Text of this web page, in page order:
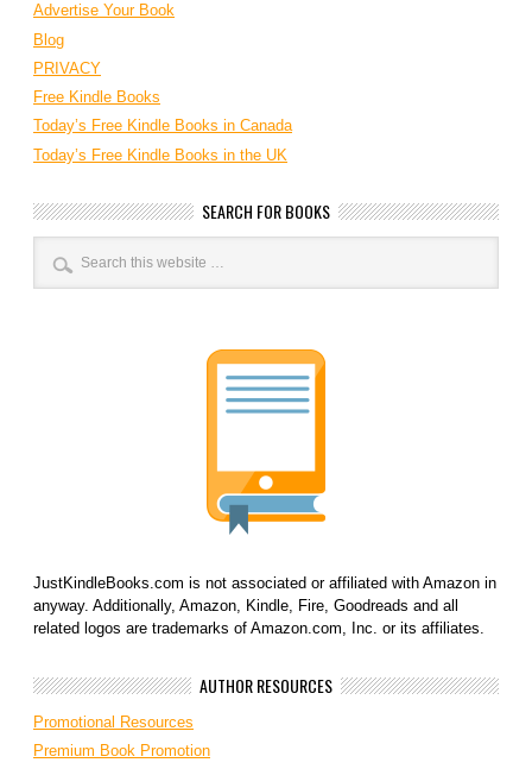
Advertise Your Book
Blog
PRIVACY
Free Kindle Books
Today’s Free Kindle Books in Canada
Today’s Free Kindle Books in the UK
SEARCH FOR BOOKS
JustKindleBooks.com is not associated or affiliated with Amazon in
anyway. Additionally, Amazon, Kindle, Fire, Goodreads and all
related logos are trademarks of Amazon.com, Inc. or its affiliates.
AUTHOR RESOURCES
Promotional Resources
Premium Book Promotion